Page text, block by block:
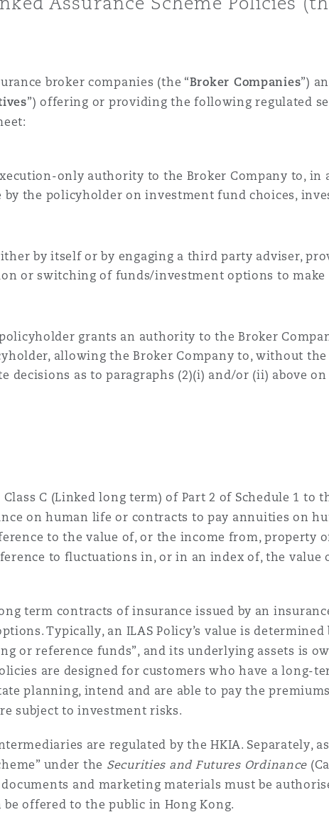
broker companies (the “Broker Companies”)
”)offering or providing the following regulated
only authority to the Broker Company to, in
by the policyholder on investment fund choices,
by itself or by engaging a third party adviser,
or switching of funds/investment options to make
grants an authority to theBroker
allowing theBroker Company to, without the
decisions as to paragraphs (2)(i) and/or (ii) above on
C (Linked long term) of Part 2 of Schedule 1 to
on human life or contracts to pay annuities on
to the value of, or the income from, property
to fluctuations in, or in an index of, the value
term contracts of insurance issued by an
Typically, an ILAS Policy’s value is determined
or reference funds”, and its underlying assets is
are designed for customers who have a long-
planning, intend and are able to pay the
subject to investment risks.
are regulated by the HKIA. Separately,
under the Securities and Futures Ordinance
and marketing materialsmust be
be offered to the public in Hong Kong.